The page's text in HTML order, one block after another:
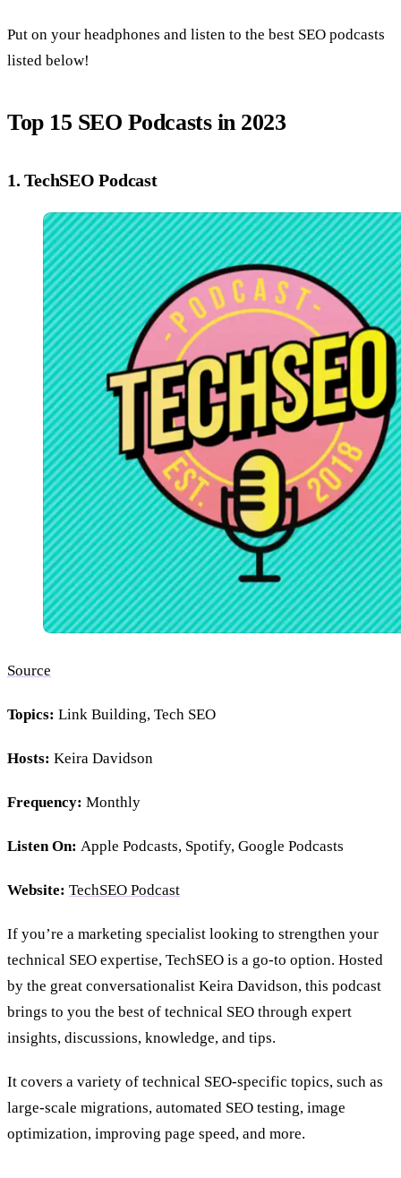
Put on your headphones and listen to the best SEO podcasts
listed below!
Top 15 SEO Podcasts in 2023
1. TechSEO Podcast
Source
Topics: Link Building, Tech SEO
Hosts: Keira Davidson
Frequency: Monthly
Listen On: Apple Podcasts, Spotify, Google Podcasts
Website: TechSEO Podcast
If you’re a marketing specialist looking to strengthen your
technical SEO expertise, TechSEO is a go-to option. Hosted
by the great conversationalist Keira Davidson, this podcast
brings to you the best of technical SEO through expert
insights, discussions, knowledge, and tips.
It covers a variety of technical SEO-specific topics, such as
large-scale migrations, automated SEO testing, image
optimization, improving page speed, and more.